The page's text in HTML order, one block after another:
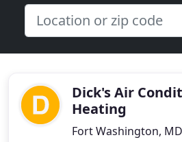
Dick's Air
Heating
Fort Washington,